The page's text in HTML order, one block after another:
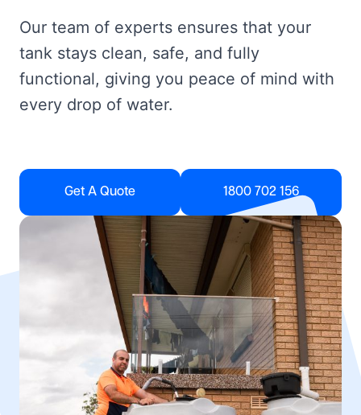
Our team of experts ensures that your
tank stays clean, safe, and fully
functional, giving you peace of mind with
every drop of water.
Get A Quote 1800 702 156